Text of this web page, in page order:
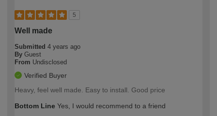
5
Well made
Submitted 4 years ago
By Guest
From Undisclosed
Verified Buyer
Heavy, feel well made. Easy to install. Good price
Bottom Line Yes, I would recommend to a friend